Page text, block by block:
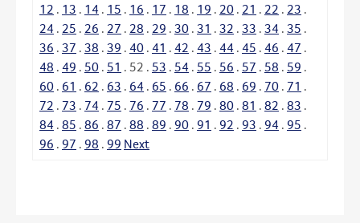
12 . 13 . 14 . 15 . 16 . 17 . 18 . 19 . 20 . 21 . 22 . 23 .
24 . 25 . 26 . 27 . 28 . 29 . 30 . 31 . 32 . 33 . 34 . 35 .
36 . 37 . 38 . 39 . 40 . 41 . 42 . 43 . 44 . 45 . 46 . 47 .
48 . 49 . 50 . 51 . 52 . 53 . 54 . 55 . 56 . 57 . 58 . 59 .
60 . 61 . 62 . 63 . 64 . 65 . 66 . 67 . 68 . 69 . 70 . 71 .
72 . 73 . 74 . 75 . 76 . 77 . 78 . 79 . 80 . 81 . 82 . 83 .
84 . 85 . 86 . 87 . 88 . 89 . 90 . 91 . 92 . 93 . 94 . 95 .
96 . 97 . 98 . 99 Next